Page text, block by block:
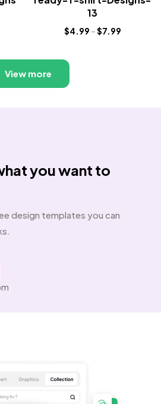
13
$4.99 –$7.99
View more
you want to
design templates you can